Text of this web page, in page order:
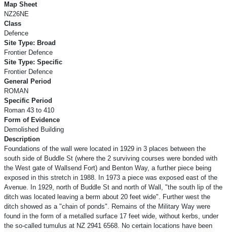
Map Sheet
NZ26NE
Class
Defence
Site Type: Broad
Frontier Defence
Site Type: Specific
Frontier Defence
General Period
ROMAN
Specific Period
Roman 43 to 410
Form of Evidence
Demolished Building
Description
Foundations of the wall were located in 1929 in 3 places between the
south side of Buddle St (where the 2 surviving courses were bonded with
the West gate of Wallsend Fort) and Benton Way, a further piece being
exposed in this stretch in 1988. In 1973 a piece was exposed east of the
Avenue. In 1929, north of Buddle St and north of Wall, "the south lip of the
ditch was located leaving a berm about 20 feet wide". Further west the
ditch showed as a "chain of ponds". Remains of the Military Way were
found in the form of a metalled surface 17 feet wide, without kerbs, under
the so-called tumulus at NZ 2941 6568. No certain locations have been